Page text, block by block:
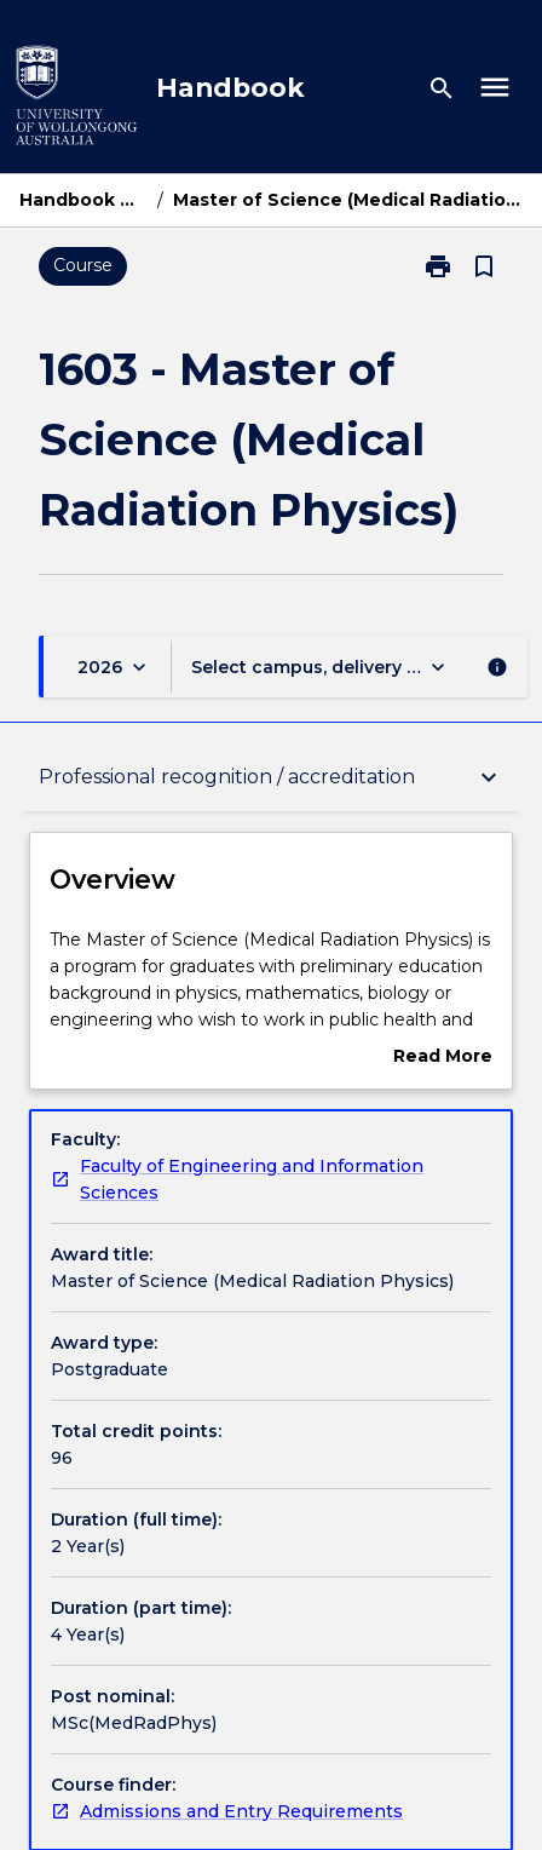
to
content
Handbook search menu
Handbook Home / Master of Science (Medical Radiation Physics)
Course print
Print
page
bookmark_border
1603 - Master of
Science (Medical
Radiation Physics)
2026 keyboard_arrow_down Select campus, delivery mode, and
keyboard_arrow_down info
Professional recognition / accreditation keyboard_arrow_down
Overview
Course structure
Learning outcomes
Professional recognition / accreditation
Credit for prior learning
Pathways and nested qualifications
Contact details
Handbook directory
Overview
The
Master
of
Science
Physics)
a
program
graduates
with
preliminary
education
background
in
biology
or
who
wish
to
work
in
related
and
who
have
The Master of Science (Medical Radiation Physics) is
a program for graduates with preliminary education
background in physics, mathematics, biology or
engineering who wish to work in public health and
related areas, and who have a need for current
Radiation Physics.
Read More
Overview
Faculty:
Faculty of Engineering and Information
Sciences
Award title:
Master of Science (Medical Radiation Physics)
Award type:
Postgraduate
Total credit points:
96
Duration (full time):
2 Year(s)
Duration (part time):
4 Year(s)
Post nominal:
MSc(MedRadPhys)
Course finder:
Admissions and Entry Requirements